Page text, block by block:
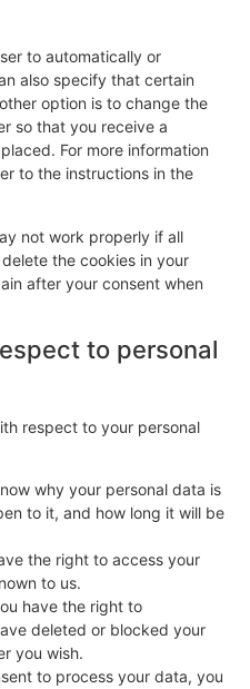
to automatically or
also specify that certain
option is to change the
so that you receive a
For more information
to the instructions in the
not work properly if all
the cookies in your
after your consent when
to personal
respect to your personal
why your personal data is
to it, and how long it will be
the right to access your
to us.
have the right to
deleted or blocked your
you wish.
to process your data, you